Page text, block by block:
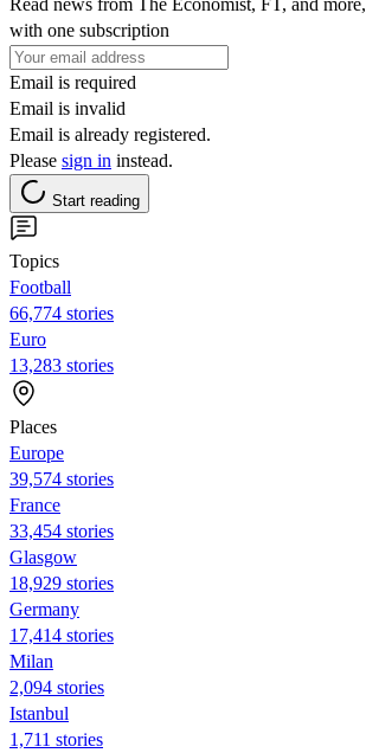
with one subscription
Email is required
Email is invalid
Email is already registered.
Please sign in instead.
Start reading
Topics
Football
66,774 stories
Euro
13,283 stories
Places
Europe
39,574 stories
France
33,454 stories
Glasgow
18,929 stories
Germany
17,414 stories
Milan
2,094 stories
Istanbul
1,711 stories